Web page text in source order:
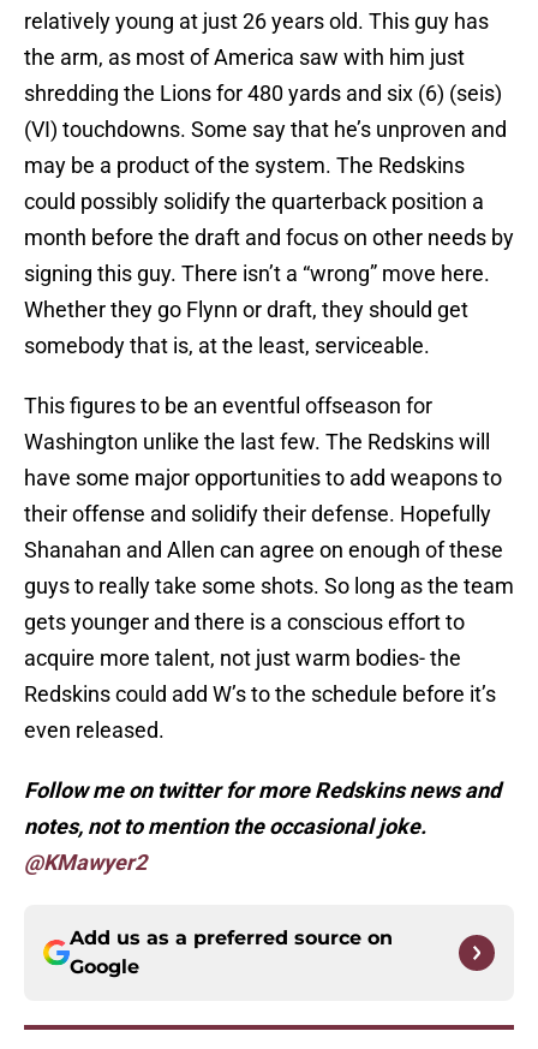
relatively young at just 26 years old. This guy has
the arm, as most of America saw with him just
shredding the Lions for 480 yards and six (6) (seis)
(VI) touchdowns. Some say that he’s unproven and
may be a product of the system. The Redskins
could possibly solidify the quarterback position a
month before the draft and focus on other needs by
signing this guy. There isn’t a “wrong” move here.
Whether they go Flynn or draft, they should get
somebody that is, at the least, serviceable.
This figures to be an eventful offseason for
Washington unlike the last few. The Redskins will
have some major opportunities to add weapons to
their offense and solidify their defense. Hopefully
Shanahan and Allen can agree on enough of these
guys to really take some shots. So long as the team
gets younger and there is a conscious effort to
acquire more talent, not just warm bodies- the
Redskins could add W’s to the schedule before it’s
even released.
Follow me on twitter for more Redskins news and
notes, not to mention the occasional joke.
@KMawyer2
Add us as a preferred source on
Google